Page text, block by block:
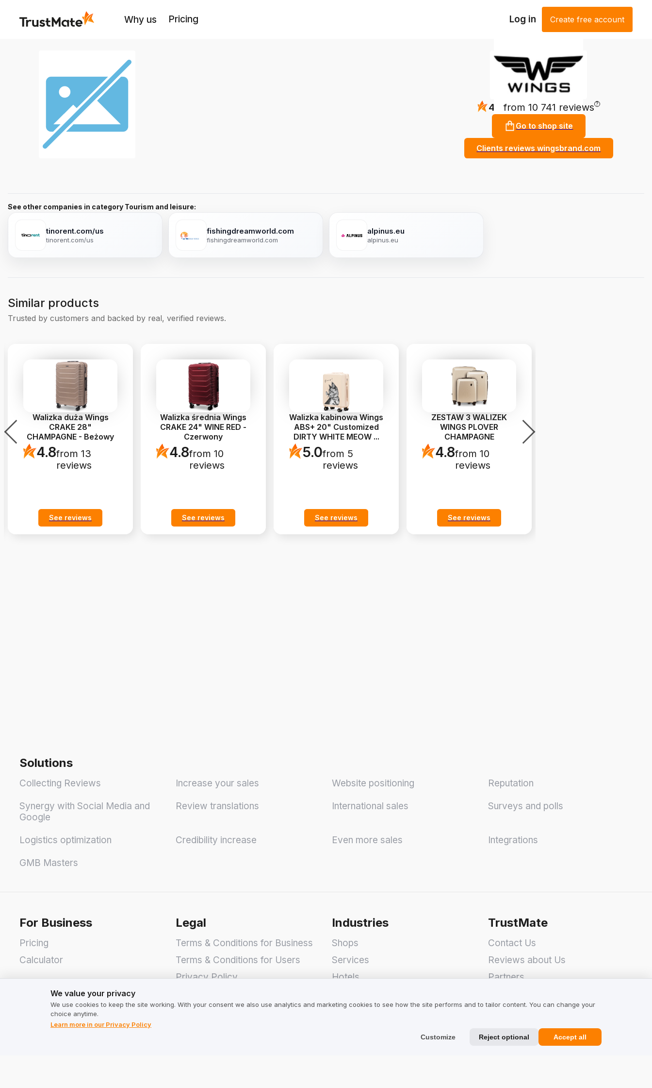
Why us Pricing Log in Create free account
4.9from 10 741 reviews ?
Go to shop site
Clients reviews wingsbrand.com
See other companies in category Tourism and leisure:
tinorent.com/us
tinorent.com/us
fishingdreamworld.com
fishingdreamworld.com
alpinus.eu
alpinus.eu
Similar products
Trusted by customers and backed by real, verified reviews.
Walizka duża Wings
CRAKE 28"
CHAMPAGNE - Beżowy
4.8from 13
reviews
See reviews
Walizka średnia Wings
CRAKE 24" WINE RED -
Czerwony
4.8from 10
reviews
See reviews
Walizka kabinowa Wings
ABS+ 20" Customized
DIRTY WHITE MEOW ...
5.0from 5
reviews
See reviews
ZESTAW 3 WALIZEK
WINGS PLOVER
CHAMPAGNE
4.8from 10
reviews
See reviews
Solutions
Collecting Reviews Increase your sales Website positioning Reputation
Synergy with Social Media and
Google
Review translations International sales Surveys and polls
Logistics optimization Credibility increase Even more sales Integrations
GMB Masters
For Business
Pricing
Calculator
Legal
Terms & Conditions for Business
Terms & Conditions for Users
Privacy Policy
Industries
Shops
Services
Hotels
Find a Company
TrustMate
Contact Us
Reviews about Us
Partners
We value your privacy
We use cookies to keep the site working. With your consent we also use analytics and marketing cookies to see how the site performs and to tailor content. You can change your
choice anytime.
Learn more in our Privacy Policy
Customize
Reject optional Accept all